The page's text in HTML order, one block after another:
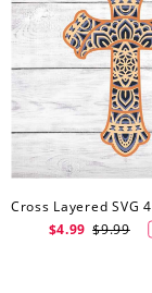
$4.99 $9.99